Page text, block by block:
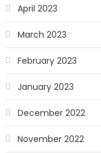
April 2023
March 2023
February 2023
January 2023
December 2022
November 2022